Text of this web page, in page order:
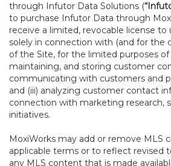
through Infutor Data Solutions (
to purchase Infutor Data through
receive a limited, revocable license
solely in connection with (and for the
of the Site, for the limited purposes of
maintaining, and storing customer
communicating with customers and
and (iii) analyzing customer contact
connection with marketing research,
initiatives.
MoxiWorks may add or remove MLS
applicable terms or to reflect revised
any MLS content that is made